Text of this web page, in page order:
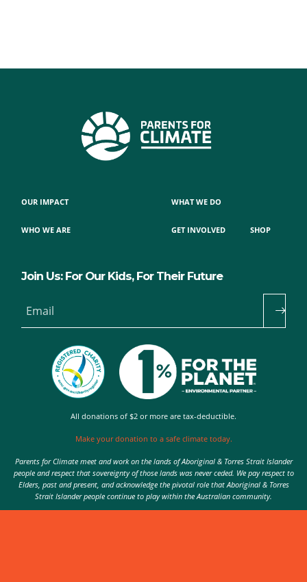
OUR IMPACT
WHO WE ARE
WHAT WE DO
GET INVOLVED SHOP
Join Us: For Our Kids, For Their Future
Email
All donations of $2 or more are tax-deductible.
Make your donation to a safe climate today.
Parents for Climate meet and work on the lands of Aboriginal & Torres Strait Islander
people and respect that sovereignty of those lands was never ceded. We pay respect to
Elders, past and present, and acknowledge the pivotal role that Aboriginal & Torres
Strait Islander people continue to play within the Australian community.